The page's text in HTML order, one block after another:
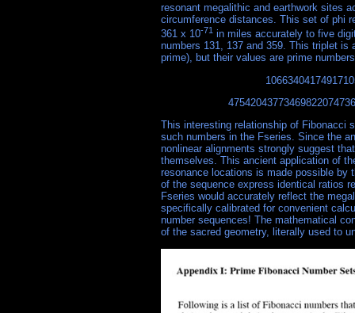
resonant megalithic and earthwork sites
circumference distances. This set of phi
361 x 10-71 in miles accurately to five
numbers 131, 137 and 359. This triplet is
prime), but their values are prime
This interesting relationship of Fibonacci
such numbers in the Fseries. Since the
nonlinear alignments strongly suggest
themselves. This ancient application of
resonance locations is made possible
of the sequence express identical ratios
Fseries would accurately reflect the
specifically calibrated for convenient
number sequences! The mathematical
of the sacred geometry, literally used to